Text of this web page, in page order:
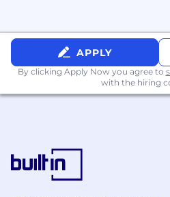
marketplace
Preferred:Leadership
innovative insurtech
startups and located in
Deep expertise in
captive entities and
initiatives.
APPLY
By clicking Apply Now you agree to
with the hiring